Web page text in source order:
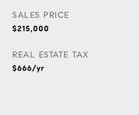
SALES PRICE
$215,000
REAL ESTATE TAX
$666/yr